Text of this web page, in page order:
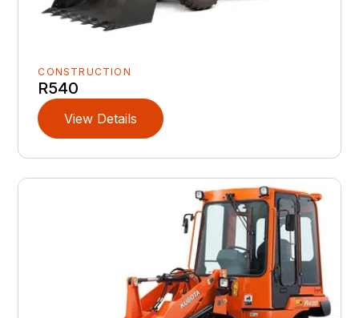
CONSTRUCTION
R540
View Details